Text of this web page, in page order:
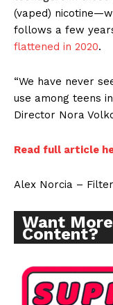
(vaped)
follows a few
flattened in 2020.
“We have never
use among teens
Director Nora
Read full article
Alex Norcia – Filter
Want
Content?